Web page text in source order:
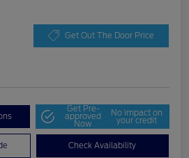
Get Out The Door Price
Get Pre-
approved
Now
No impact on
your credit
Check Availability